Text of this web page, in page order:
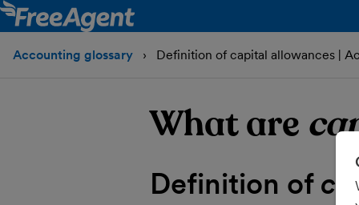
Accounting glossary Definition of capital allowances |
What are
Definition of